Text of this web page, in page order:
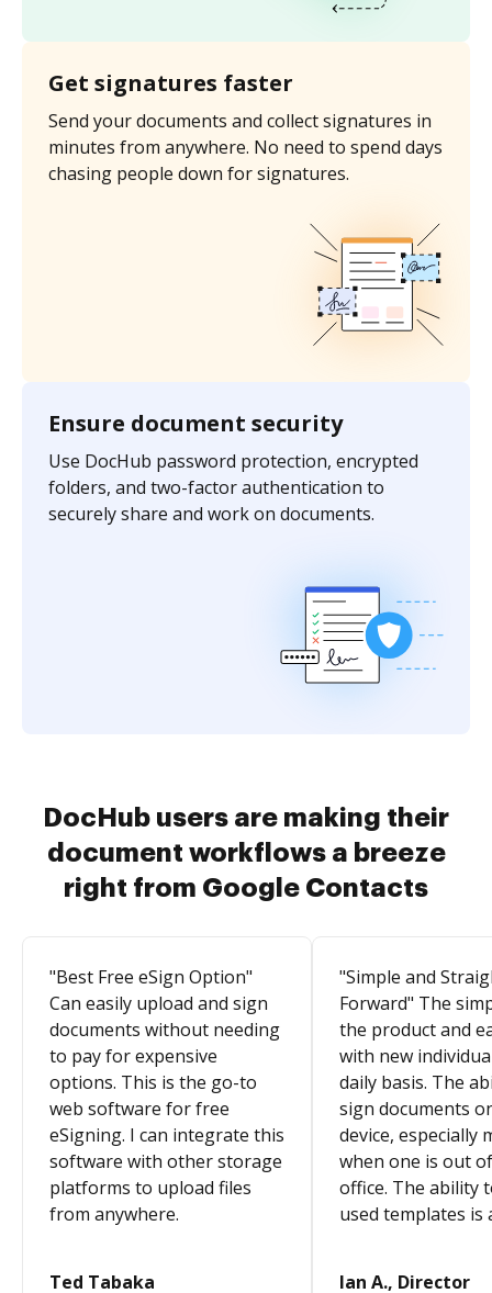
Get signatures faster
Send your documents and collect signatures in
minutes from anywhere. No need to spend days
chasing people down for signatures.
Ensure document security
Use DocHub password protection, encrypted
folders, and two-factor authentication to
securely share and work on documents.
DocHub users are making their
document workflows a breeze
right from Google Contacts
"Best Free eSign Option"
Can easily upload and sign
documents without needing
to pay for expensive
options. This is the go-to
web software for free
eSigning. I can integrate this
software with other storage
platforms to upload files
from anywhere.
Ted Tabaka
"Simple and
Forward" The
the product and
with new
daily basis. The
sign documents
device, especially
when one is out
office. The ability
used templates is
Ian A., Director